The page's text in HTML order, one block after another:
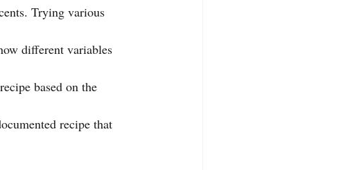
Trying various
different variables
based on the
recipe that